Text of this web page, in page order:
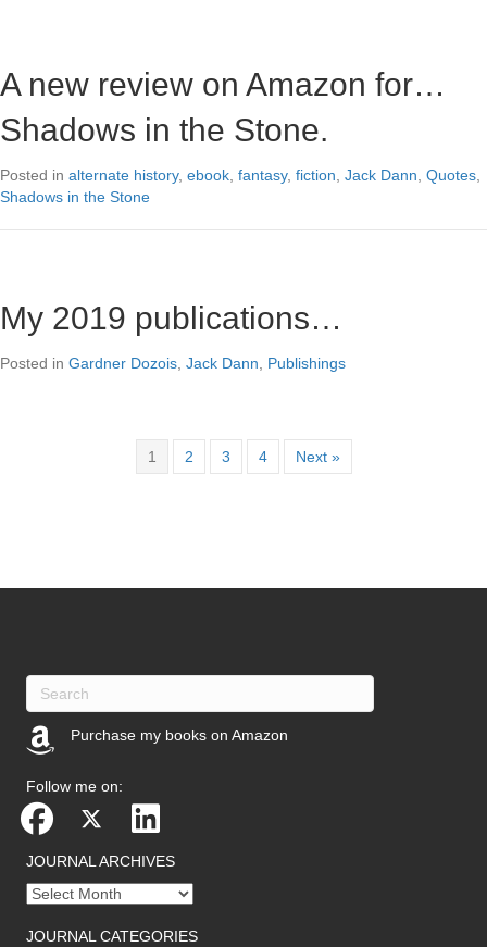
A new review on Amazon for…
Shadows in the Stone.
Posted in alternate history, ebook fantasy, fiction Jack Dann Quotes
Shadows in the Stone
My 2019 publications…
Posted in Gardner Dozois Jack Dann Publishings
1 2 3 4 Next »
Purchase my books on Amazon
Follow me on:
JOURNAL ARCHIVES
Journal
JOURNAL CATEGORIES